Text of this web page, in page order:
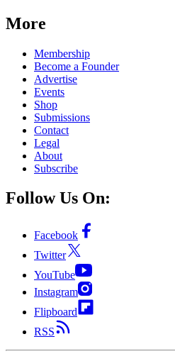
More
Membership
Become a Founder
Advertise
Events
Shop
Submissions
Contact
Legal
About
Subscribe
Follow Us On:
Facebook
Twitter
YouTube
Instagram
Flipboard
RSS